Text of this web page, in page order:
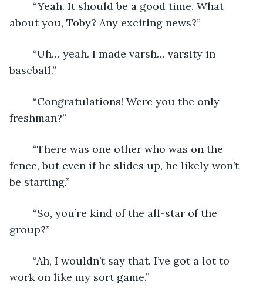
about you, Toby? Any exciting news?”
baseball.”
freshman?”
fence, but even if he slides up, he likely won’t
be starting.”
group?”
work on like my sort game.”